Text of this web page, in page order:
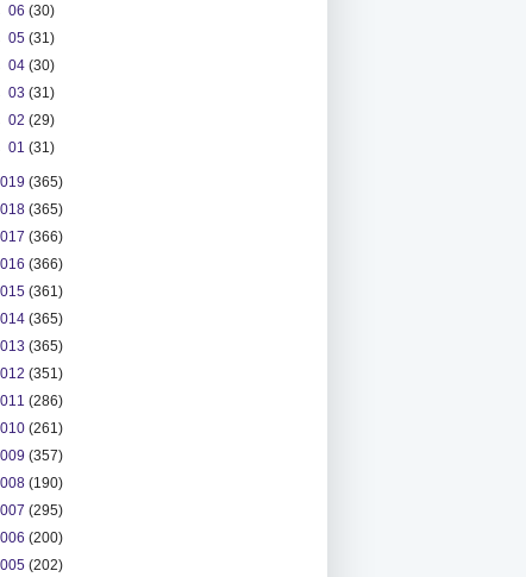
06(30)
05(31)
04(30)
03(31)
02(29)
01(31)
(365)
(365)
(366)
(366)
(361)
(365)
(365)
(351)
(286)
(261)
(357)
(190)
(295)
(200)
(202)